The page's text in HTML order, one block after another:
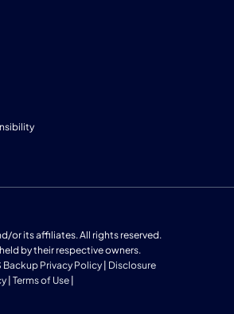
or its affiliates. All rights reserved.
by their respective owners.
Backup Privacy Policy | Disclosure
| Terms of Use |